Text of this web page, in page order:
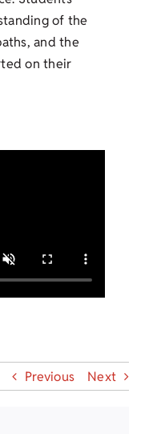
of the
and the
on their
Previous Next